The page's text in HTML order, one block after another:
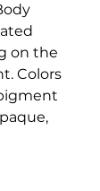
on the
Colors